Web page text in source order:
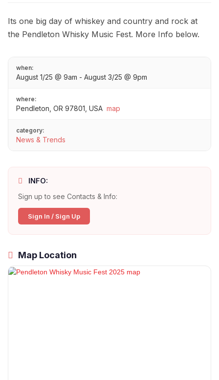
Its one big day of whiskey and country and rock at
the Pendleton Whisky Music Fest. More Info below.
when:
August 1/25 @ 9am - August 3/25 @ 9pm
where:
Pendleton, OR 97801, USA map
category:
News & Trends
INFO:
Sign up to see Contacts & Info:
Sign In / Sign Up
Map Location